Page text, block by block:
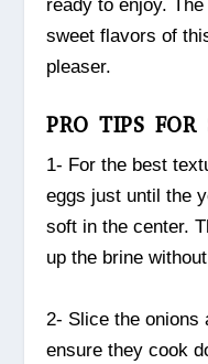
ready to enjoy.
sweet flavors of
pleaser.
PRO TIPS FOR
1- For the best
eggs just until the
soft in the center.
up the brine
2- Slice the onions
ensure they cook